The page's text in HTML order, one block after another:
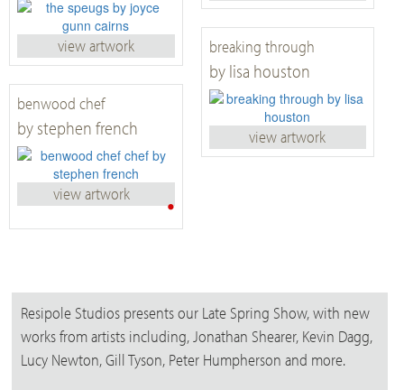
view artwork breaking through
by lisa houston
view artwork
benwood chef
by stephen french
•
view artwork
Resipole Studios presents our Late Spring Show, with new
works from artists including, Jonathan Shearer, Kevin Dagg,
Lucy Newton, Gill Tyson, Peter Humpherson and more.